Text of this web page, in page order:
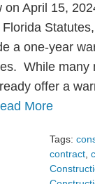
on April 15,
a one-year
While many
offer a
More
Tags:
contract